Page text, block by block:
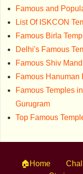
Famous and
List Of ISKCON
Famous Birla
Delhi's Famous
Famous Shiv
Famous Hanuman
Famous Temples
Gurugram
Top Famous
🏠Home